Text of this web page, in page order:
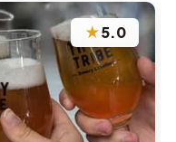
★5.0